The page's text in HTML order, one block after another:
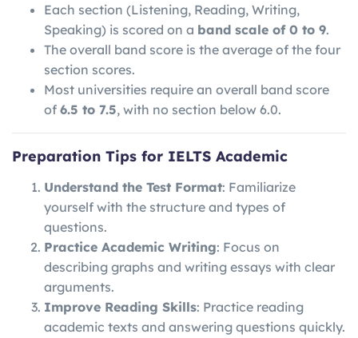
Each section (Listening, Reading, Writing,
Speaking) is scored on a band scale of 0 to 9.
The overall band score is the average of the four
section scores.
Most universities require an overall band score
of 6.5 to 7.5, with no section below 6.0.
Preparation Tips for IELTS Academic
Understand the Test Format: Familiarize
yourself with the structure and types of
questions.
Practice Academic Writing: Focus on
describing graphs and writing essays with clear
arguments.
Improve Reading Skills: Practice reading
academic texts and answering questions quickly.